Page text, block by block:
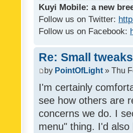
Kuyi Mobile: a new
Follow us on Twitter:
Follow us on Facebook:
Re: Small tweaks
by PointOfLight » Thu
I'm certainly
see how others are
concerns we do. I
menu" thing. I'd